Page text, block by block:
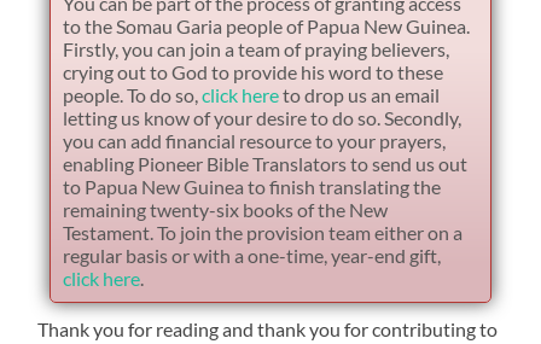
to the Somau Garia people of Papua New Guinea.
Firstly, you can join a team of praying believers,
crying out to God to provide his word to these
people. To do so,click hereto drop us an email
letting us know of your desire to do so. Secondly,
you can add financial resource to your prayers,
enabling Pioneer Bible Translators to send us out
to Papua New Guinea to finish translating the
remaining twenty-six books of the New
Testament. To join the provision team either on a
regular basis or with a one-time, year-end gift,
click here
Thank you for reading and thank you for contributing to